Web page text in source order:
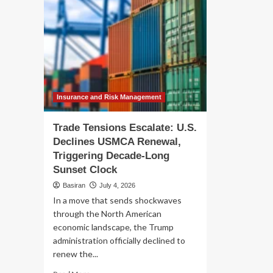
Insurance and Risk Management
Trade Tensions Escalate: U.S.
Declines USMCA Renewal,
Triggering Decade-Long
Sunset Clock
Basiran July 4, 2026
In a move that sends shockwaves
through the North American
economic landscape, the Trump
administration officially declined to
renew the...